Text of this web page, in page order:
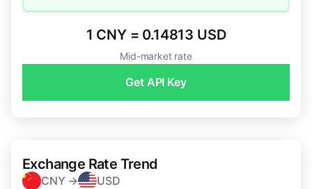
1 CNY = 0.14813 USD
Mid-market rate
Get API Key
Exchange Rate Trend
CNY → USD